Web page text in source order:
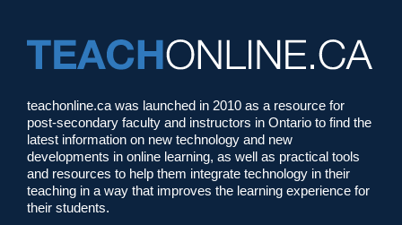
teachonline.ca was launched in 2010 as a resource for
post-secondary faculty and instructors in Ontario to find the
latest information on new technology and new
developments in online learning, as well as practical tools
and resources to help them integrate technology in their
teaching in a way that improves the learning experience for
their students.